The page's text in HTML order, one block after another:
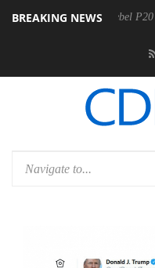
BREAKING NEWS
announces Rebel P20 Gen2 PSU